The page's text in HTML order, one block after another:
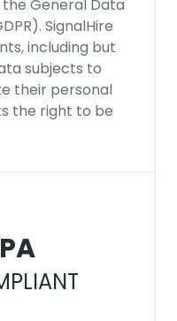
General Data
SignalHire
including but
subjects to
their personal
the right to be